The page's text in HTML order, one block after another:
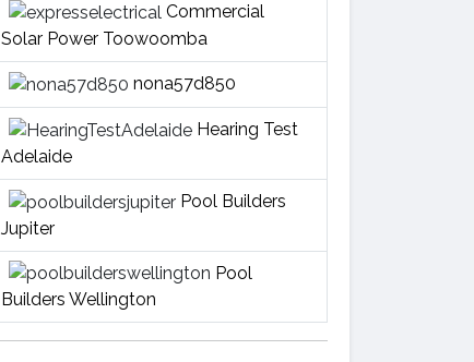
Commercial
Solar Power Toowoomba
nona57d850
Hearing Test
Adelaide
Pool Builders
Jupiter
Pool
Builders Wellington